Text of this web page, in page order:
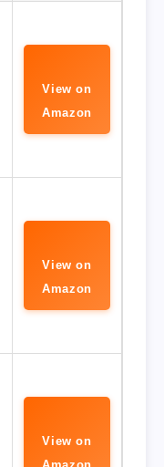
View on
Amazon
View on
Amazon
View on